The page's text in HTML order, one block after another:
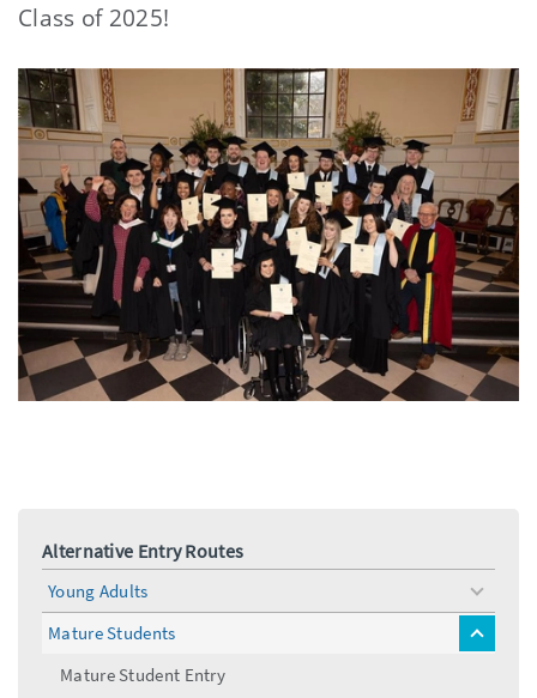
Class of 2025!
Alternative Entry Routes
Young Adults
toggle
menu
Mature Students
toggle
Mature Student Entry